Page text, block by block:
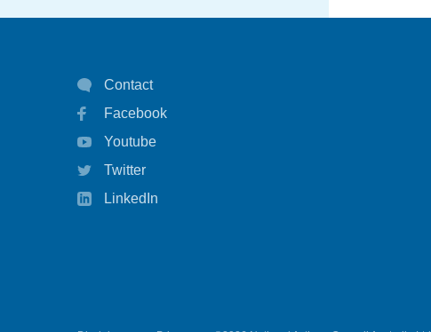
asthma
asthma management
asthma statistics
autoinject
Contact
Facebook
Youtube
Twitter
LinkedIn